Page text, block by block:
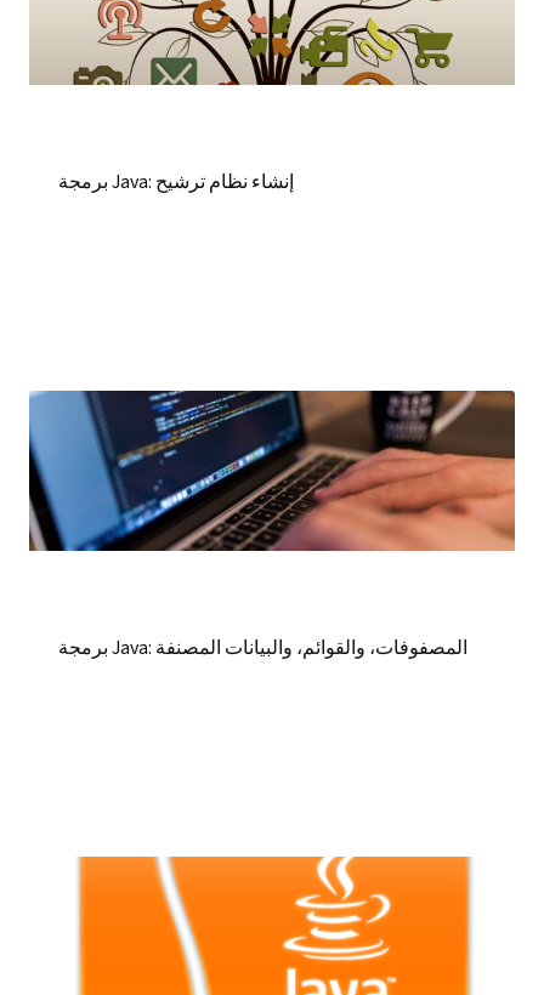
برمجة Java: إنشاء نظام ترشيح
برمجة Java: المصفوفات، والقوائم، والبيانات المصنفة